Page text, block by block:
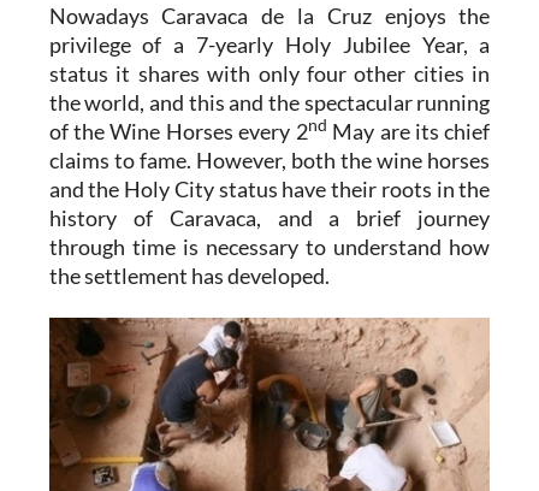
Nowadays Caravaca de la Cruz enjoys the
privilege of a 7-yearly Holy Jubilee Year, a
status it shares with only four other cities in
the world, and this and the spectacular running
of the Wine Horses every 2nd May are its chief
claims to fame. However, both the wine horses
and the Holy City status have their roots in the
history of Caravaca, and a brief journey
through time is necessary to understand how
the settlement has developed.